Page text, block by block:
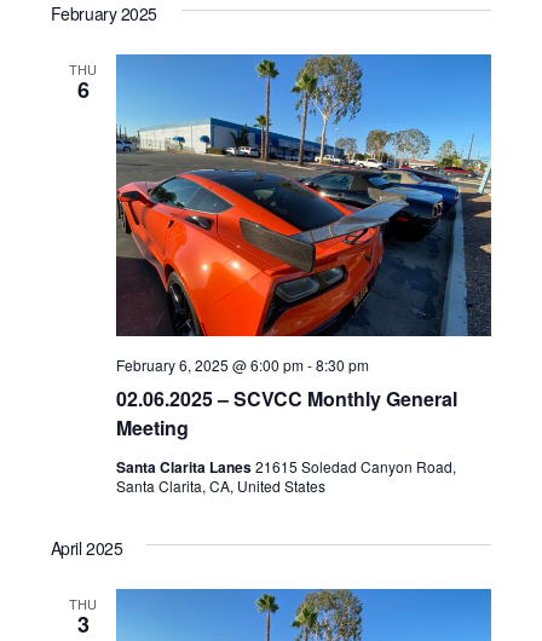
February 2025
THU
6
02.06.2025 – SCVCC Monthly General
Meeting
February 6, 2025 @ 6:00 pm-8:30 pm
Santa Clarita Lanes21615 Soledad Canyon Road,
Santa Clarita, CA, United States
April 2025
THU
3